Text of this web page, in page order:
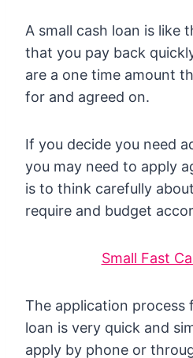
A small cash loan is like
that you pay back
are a one time amount
for and agreed on.
If you decide you need
you may need to apply
is to think carefully
require and budget
Small Fast
The application process
loan is very quick and
apply by phone or